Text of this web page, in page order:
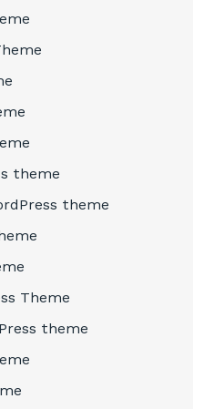
theme
theme
Theme
theme